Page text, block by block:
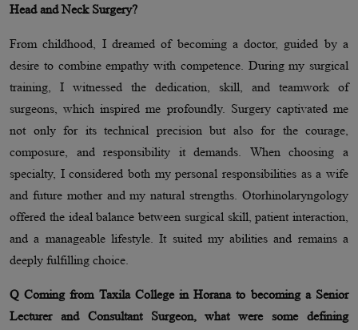
Head and Neck Surgery?
From childhood, I dreamed of becoming a doctor, guided by a
desire to combine empathy with competence. During my surgical
training, I witnessed the dedication, skill, and teamwork of
surgeons, which inspired me profoundly. Surgery captivated me
not only for its technical precision but also for the courage,
composure, and responsibility it demands. When choosing a
specialty, I considered both my personal responsibilities as a wife
and future mother and my natural strengths. Otorhinolaryngology
offered the ideal balance between surgical skill, patient interaction,
and a manageable lifestyle. It suited my abilities and remains a
deeply fulfilling choice.
Q Coming from Taxila College in Horana to becoming a Senior
Lecturer and Consultant Surgeon, what were some defining